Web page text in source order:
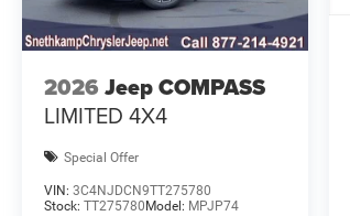
2026 Jeep COMPASS
LIMITED 4X4
Special Offer
VIN: 3C4NJDCN9TT275780
Stock: TT275780 Model: MPJP74